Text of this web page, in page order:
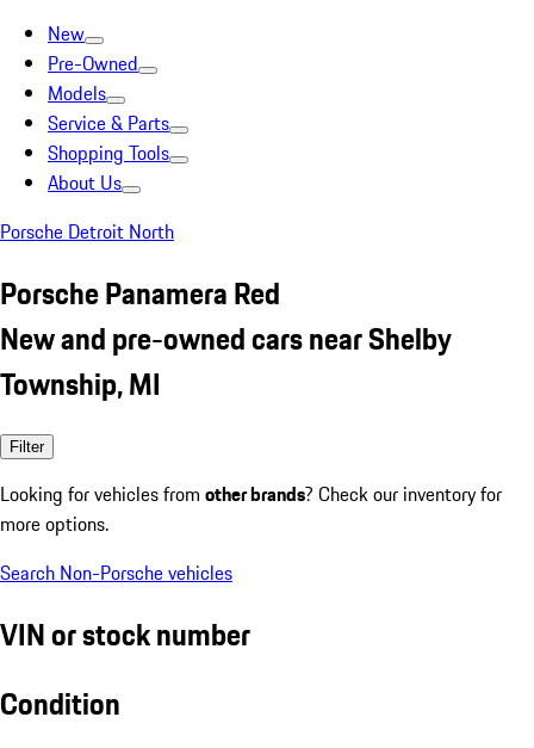
New
Pre-Owned
Models
Service & Parts
Shopping Tools
About Us
Porsche Detroit North
Porsche Panamera Red
New and pre-owned cars near Shelby
Township, MI
Filter
Looking for vehicles from other brands? Check our inventory for
more options.
Search Non-Porsche vehicles
VIN or stock number
Condition